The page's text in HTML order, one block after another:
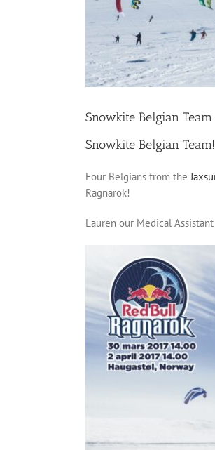
Snowkite Belgian
Snowkite Belgian Team!
Four Belgians from the
Ragnarok!
Lauren our Medical